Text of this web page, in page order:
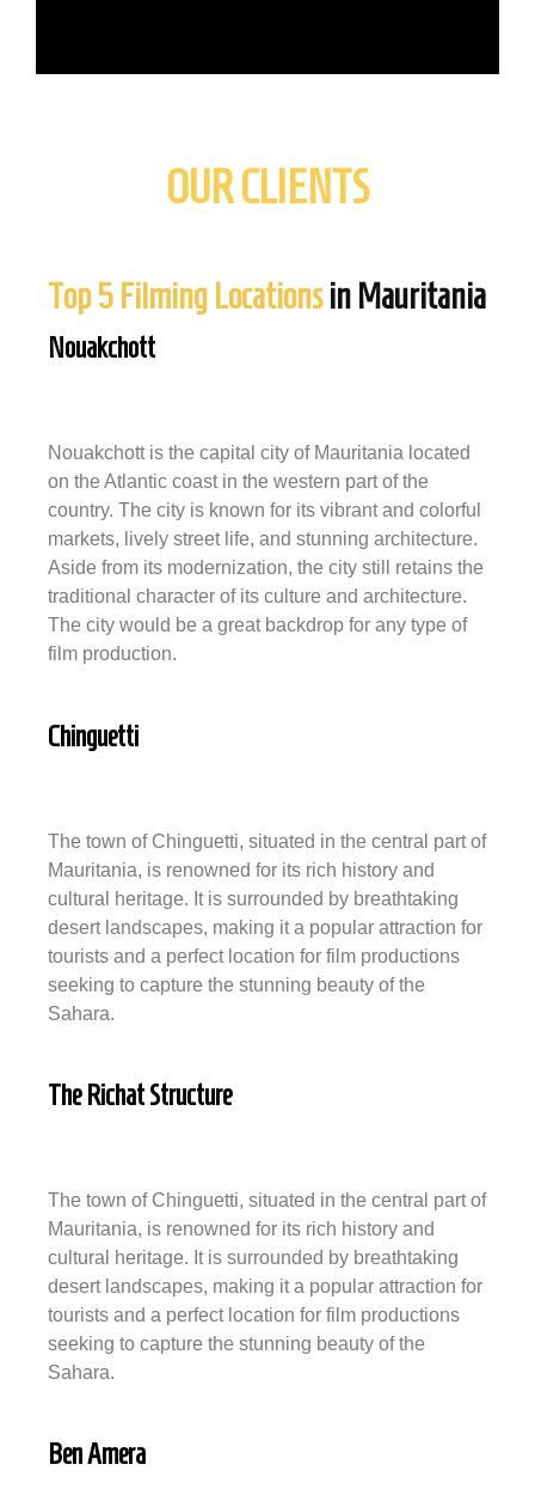
OUR CLIENTS
Top 5 Filming Locationsin Mauritania
Nouakchott
Nouakchott is the capital city of Mauritania located
on the Atlantic coast in the western part of the
country. The city is known for its vibrant and colorful
markets, lively street life, and stunning architecture.
Aside from its modernization, the city still retains the
traditional character of its culture and architecture.
The city would be a great backdrop for any type of
film production.
Chinguetti
The town of Chinguetti, situated in the central part of
Mauritania, is renowned for its rich history and
cultural heritage. It is surrounded by breathtaking
desert landscapes, making it a popular attraction for
tourists and a perfect location for film productions
seeking to capture the stunning beauty of the
Sahara.
The Richat Structure
The town of Chinguetti, situated in the central part of
Mauritania, is renowned for its rich history and
cultural heritage. It is surrounded by breathtaking
desert landscapes, making it a popular attraction for
tourists and a perfect location for film productions
seeking to capture the stunning beauty of the
Sahara.
Ben Amera